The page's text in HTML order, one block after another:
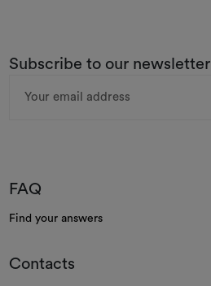
Subscribe to our newsletter
Address
FAQ
Find your answers
Contacts